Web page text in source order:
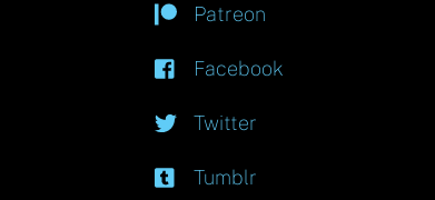
Patreon
Facebook
Twitter
Tumblr